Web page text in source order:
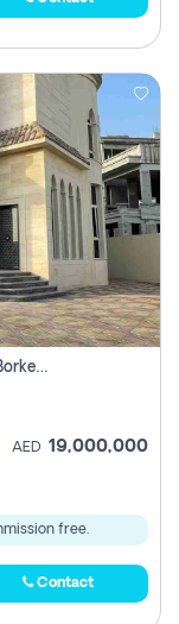
Villa For Sale In Al Hoshi Sharjah With Zero Borkerage Fees
AED 19,000,000
free.
Contact